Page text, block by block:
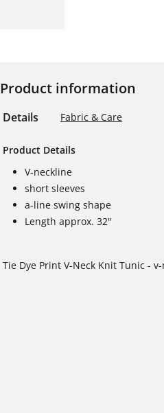
Product information
Details Fabric & Care
Product Details
V-neckline
short sleeves
a-line swing shape
Length approx. 32"
Tie Dye Print V-Neck Knit Tunic -